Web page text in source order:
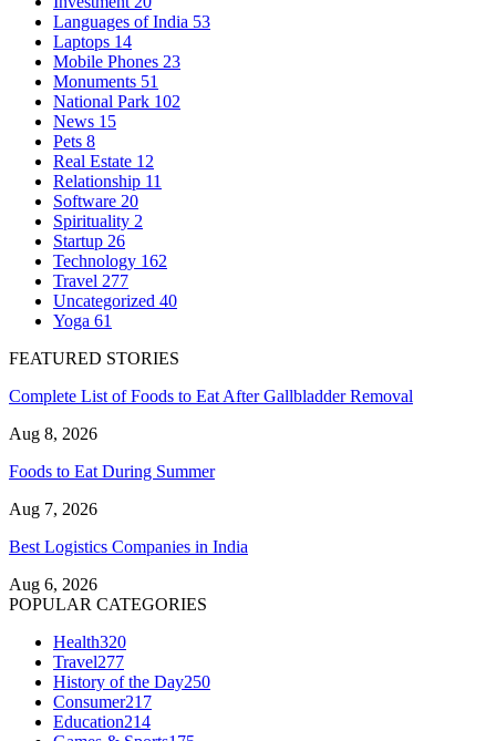
Languages of India 53
Laptops 14
Mobile Phones 23
Monuments 51
National Park 102
News 15
Pets 8
Real Estate 12
Relationship 11
Software 20
Spirituality 2
Startup 26
Technology 162
Travel 277
Uncategorized 40
Yoga 61
FEATURED STORIES
Complete List of Foods to Eat After Gallbladder Removal
Aug 8, 2026
Foods to Eat During Summer
Aug 7, 2026
Best Logistics Companies in India
Aug 6, 2026
POPULAR CATEGORIES
Health320
Travel277
History of the Day250
Consumer217
Education214